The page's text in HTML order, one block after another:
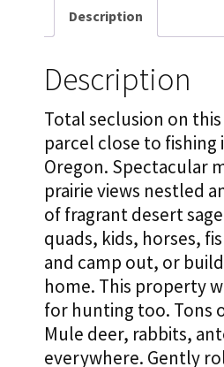
Description
Description
Total seclusion on this
parcel close to fishing
Oregon. Spectacular
prairie views nestled
of fragrant desert
quads, kids, horses,
and camp out, or
home. This property
for hunting too. Tons
Mule deer, rabbits,
everywhere. Gently